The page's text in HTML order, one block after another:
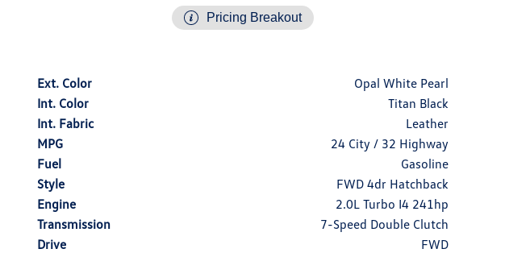
Pricing Breakout
Ext. Color
Opal White Pearl
Int. Color
Titan Black
Int. Fabric
Leather
MPG
24 City / 32 Highway
Fuel
Gasoline
Style
FWD 4dr Hatchback
Engine
2.0L Turbo I4 241hp
Transmission
7-Speed Double Clutch
Drive
FWD